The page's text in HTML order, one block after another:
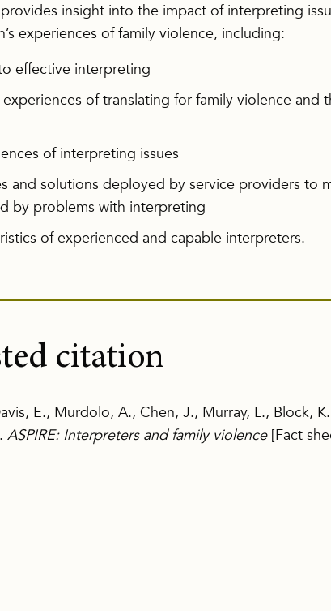
insight into the impact of interpreting
experiences of family violence, including:
effective interpreting
experiences of translating for family violence and
of interpreting issues
and solutions deployed by service providers to
by problems with interpreting
of experienced and capable interpreters.
citation
E., Murdolo, A., Chen, J., Murray, L., Block,
ASPIRE: Interpreters and family violence[Fact